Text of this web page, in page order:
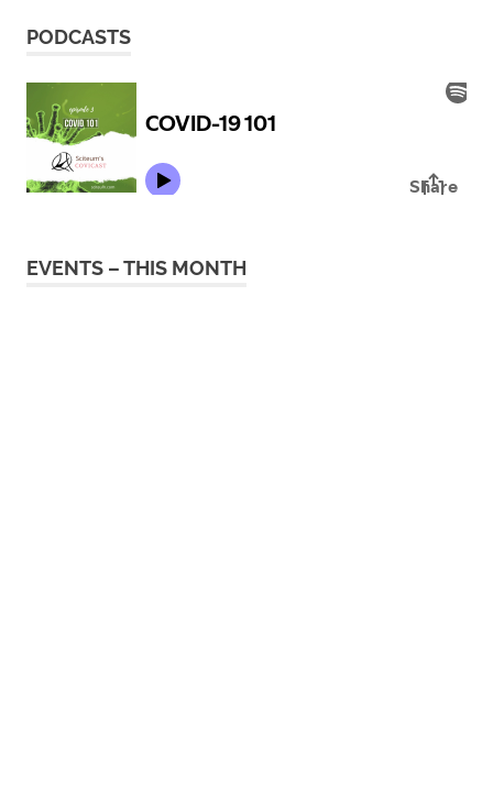
PODCASTS
EVENTS – THIS MONTH